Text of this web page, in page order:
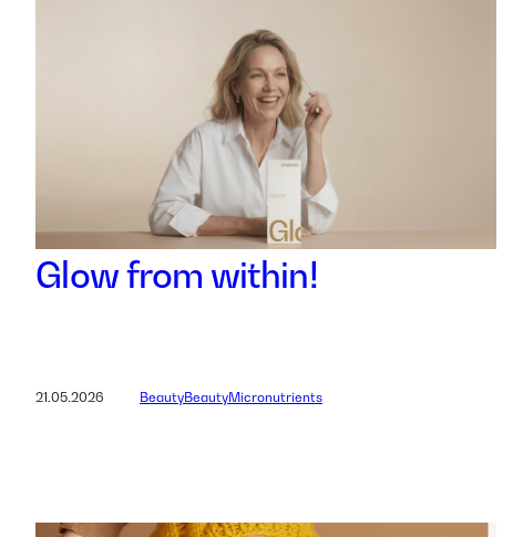
21.05.2026
Glow from within!
BeautyBeautyMicronutrients